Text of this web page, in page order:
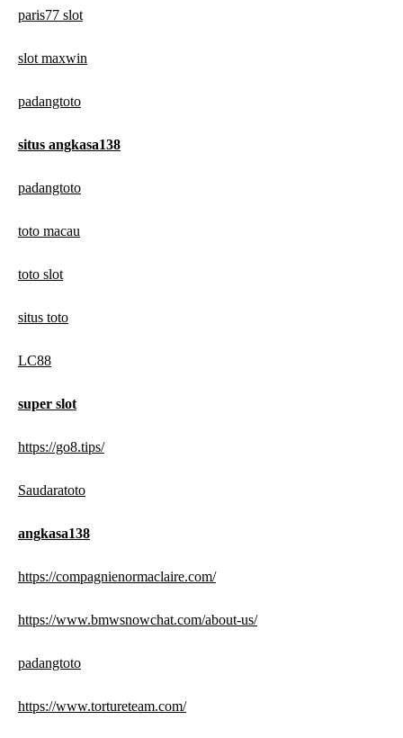
paris77 slot
slot maxwin
padangtoto
situs angkasa138
padangtoto
toto macau
toto slot
situs toto
LC88
super slot
https://go8.tips/
Saudaratoto
angkasa138
https://compagnienormaclaire.com/
https://www.bmwsnowchat.com/about-us/
padangtoto
https://www.tortureteam.com/